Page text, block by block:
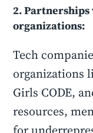
2.
organizations:
Tech
organizations
Girls CODE,
resources,